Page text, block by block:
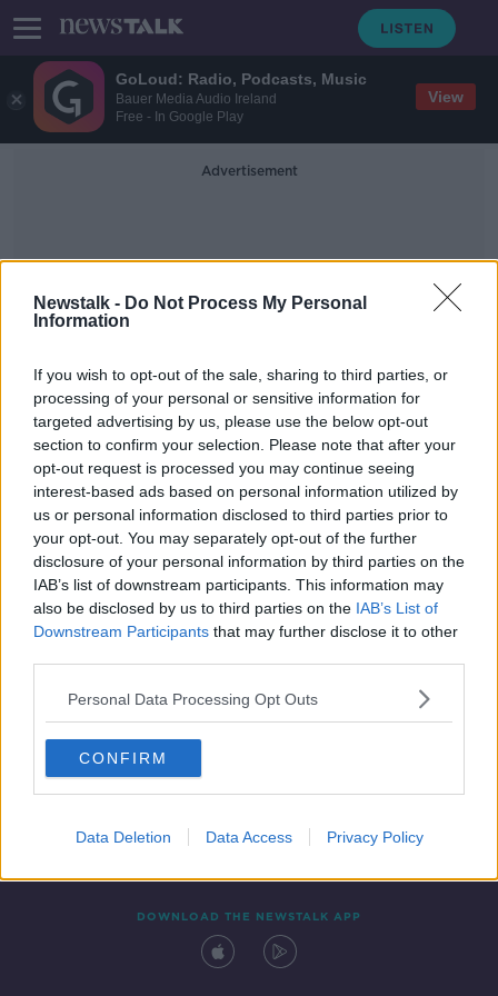
GoLoud: Radio, Podcasts, Music
Bauer Media Audio Ireland
Free - In Google Play
View
Newstalk - Do Not Process My Personal
Information
If you wish to opt-out of the sale, sharing to third parties, or
processing of your personal or sensitive information for
targeted advertising by us, please use the below opt-out
section to confirm your selection. Please note that after your
opt-out request is processed you may continue seeing
interest-based ads based on personal information utilized by
us or personal information disclosed to third parties prior to
your opt-out. You may separately opt-out of the further
disclosure of your personal information by third parties on the
IAB’s list of downstream participants. This information may
also be disclosed by us to third parties on the IAB’s List of
Downstream Participants that may further disclose it to other
Personal Data Processing Opt Outs
CONFIRM
Data Deletion Data Access Privacy Policy
Advertisement
Susanne Carberry
Aer Lingus introduces premium
economy on short-haul flights
Contact Events
DOWNLOAD THE NEWSTALK APP